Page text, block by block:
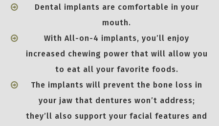
Dental implants are comfortable in your
mouth.
With All-on-4 implants, you’ll enjoy
increased chewing power that will allow you
to eat all your favorite foods.
The implants will prevent the bone loss in
your jaw that dentures won’t address;
they’ll also support your facial features and